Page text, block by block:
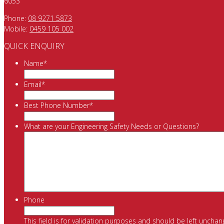
Phone: 08 9271 5873
Mobile: 0459 105 002
QUICK ENQUIRY
Name*
Email*
Best Phone Number*
What are your Engineering Safety Needs or Questions?
Phone
This field is for validation purposes and should be left